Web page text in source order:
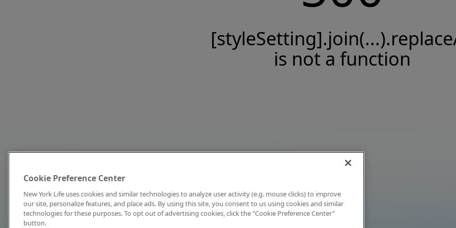
is not a function
Cookie Preference Center
New York Life uses cookies and similar technologies to analyze user activity (e.g. mouse clicks) to improve
our site, personalize features, and place ads. By using this site, you consent to us using cookies and similar
technologies for these purposes. To opt out of advertising cookies, click the "Cookie Preference Center"
button.